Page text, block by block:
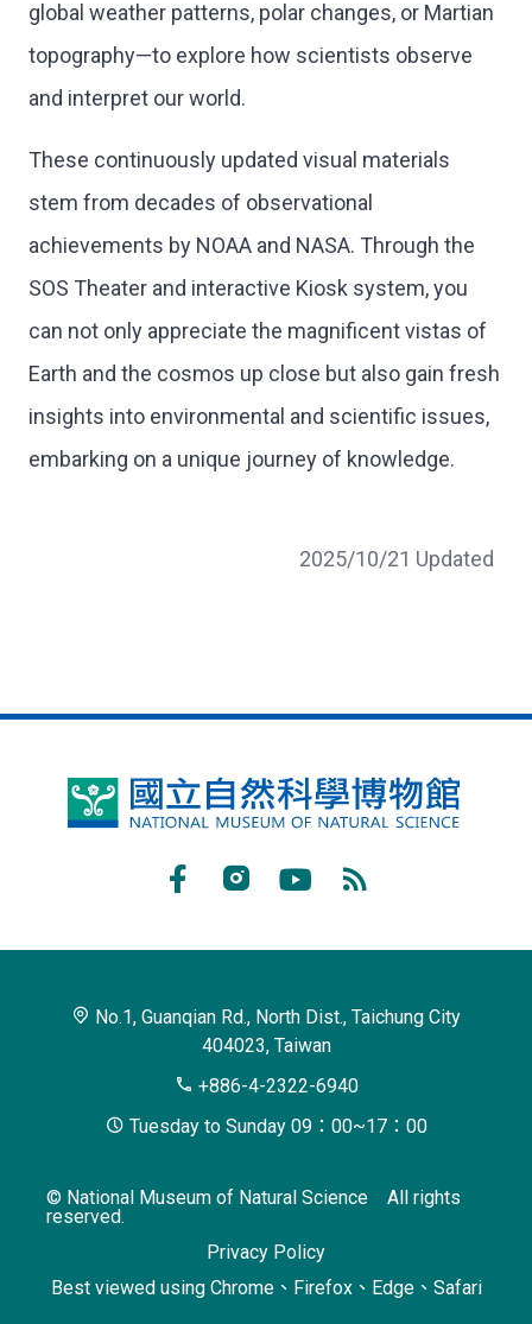
global weather patterns, polar changes, or Martian
topography—to explore how scientists observe
and interpret our world.
These continuously updated visual materials
stem from decades of observational
achievements by NOAA and NASA. Through the
SOS Theater and interactive Kiosk system, you
can not only appreciate the magnificent vistas of
Earth and the cosmos up close but also gain fresh
insights into environmental and scientific issues,
embarking on a unique journey of knowledge.
2025/10/21 Updated
National
No.1, Guanqian Rd., North Dist., Taichung City
404023, Taiwan
+886-4-2322-6940
Tuesday to Sunday 09：00~17：00
© National Museum of Natural Science All rights
reserved.
Privacy Policy
Best viewed using Chrome、Firefox、Edge、Safari